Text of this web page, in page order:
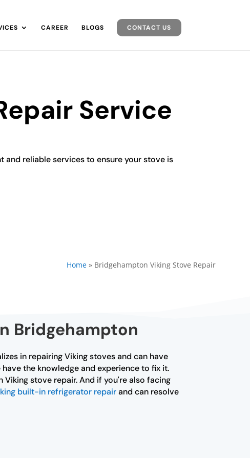
CAREER BLOGS CONTACT US
Service
and reliable services to ensure your stove is
Home» Bridgehampton Viking Stove Repair
Bridgehampton
in repairing Viking stoves and can have
the knowledge and experience to fix it.
stove repair. And if you're also facing
built-in refrigerator repairand can resolve